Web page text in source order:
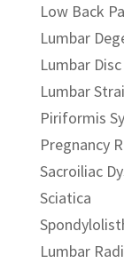
Low Back
Lumbar
Lumbar
Lumbar
Piriformis
Pregnancy
Sacroiliac
Sciatica
Lumbar